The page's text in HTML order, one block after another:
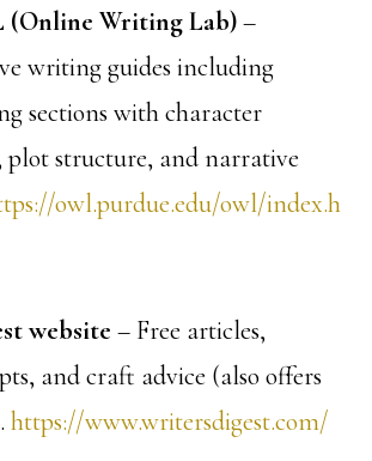
(Online Writing Lab)–
writing guides including
sections with character
plot structure, and narrative
owl.purdue.edu/owl/index.h
website – Free articles,
and craft advice (also offers
https://www.writersdigest.com/